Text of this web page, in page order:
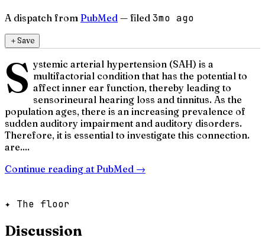
A dispatch from PubMed — filed 3mo ago
＋Save
S ystemic arterial hypertension (SAH) is a
multifactorial condition that has the potential to
affect inner ear function, thereby leading to
sensorineural hearing loss and tinnitus. As the
population ages, there is an increasing prevalence of
sudden auditory impairment and auditory disorders.
Therefore, it is essential to investigate this connection.
are....
Continue reading at PubMed →
✦ The floor
Discussion